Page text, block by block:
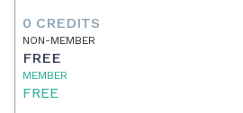
0 CREDITS
NON-MEMBER
FREE
MEMBER
FREE